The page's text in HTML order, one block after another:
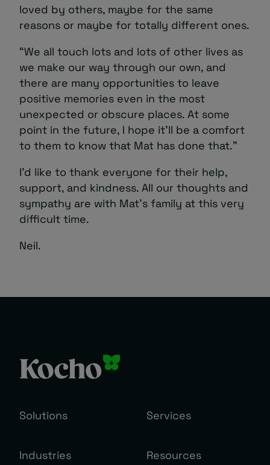
loved by others, maybe for the same
reasons or maybe for totally different ones.
“We all touch lots and lots of other lives as
we make our way through our own, and
there are many opportunities to leave
positive memories even in the most
unexpected or obscure places. At some
point in the future, I hope it’ll be a comfort
to them to know that Mat has done that.”
I’d like to thank everyone for their help,
support, and kindness. All our thoughts and
sympathy are with Mat’s family at this very
difficult time.
Neil.
Solutions Services
Industries Resources